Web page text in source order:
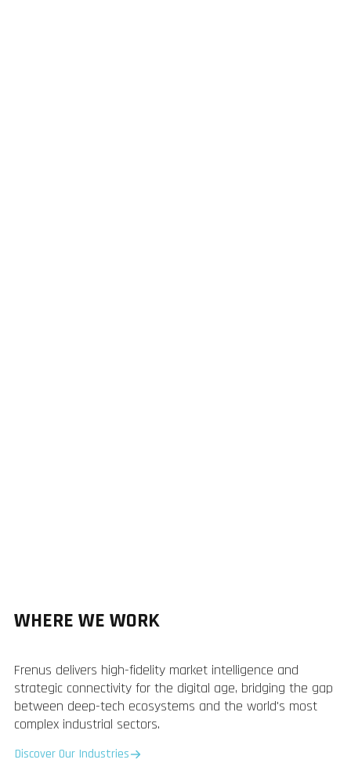
WHERE WE WORK
Frenus delivers high-fidelity market intelligence and
strategic connectivity for the digital age, bridging the gap
between deep-tech ecosystems and the world's most
complex industrial sectors.
Discover Our Industries